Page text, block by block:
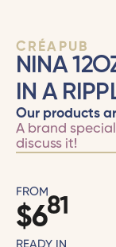
CRÉAPUB
NINA
IN A
Our products
A brand
discuss it!
FROM
$681
READY IN